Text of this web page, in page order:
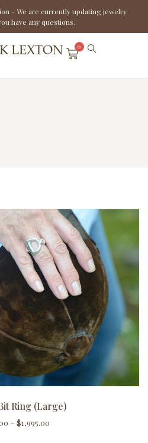
- We are currently updating jewelry
have any questions.
0
Ring (Large)
– $1,995.00